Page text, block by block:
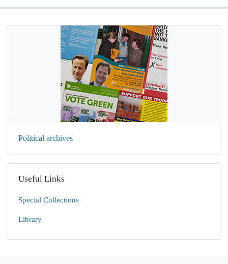
Political archives
Useful Links
Special Collections
Library